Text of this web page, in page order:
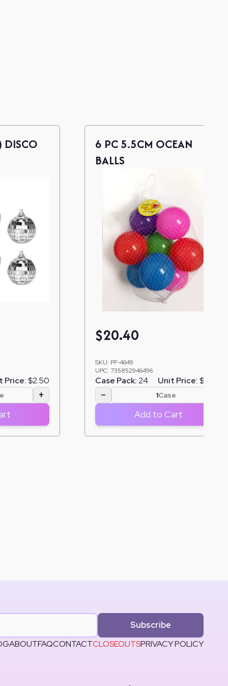
DISCO
Price:$2.50
+
6 PC 5.5CM OCEAN
BALLS
$20.40
SKU: PF-4649
UPC: 735852946496
Case Pack:24 Unit Price:$0.85
− Case
Add to Cart
Subscribe
ABOUTFAQCONTACTCLOSEOUTSPRIVACY POLICY